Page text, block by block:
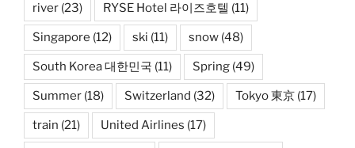
river (23) RYSE Hotel 라이즈호텔 (11)
Singapore (12) ski (11) snow (48)
South Korea 대한민국 (11) Spring (49)
Summer (18) Switzerland (32) Tokyo 東京 (17)
train (21) United Airlines (17)